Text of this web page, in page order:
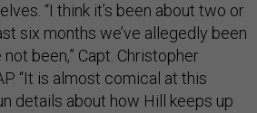
“I think it’s been about two or
six months we’ve allegedly been
been,” Capt. Christopher
“It is almost comical at this
details about how Hill keeps up